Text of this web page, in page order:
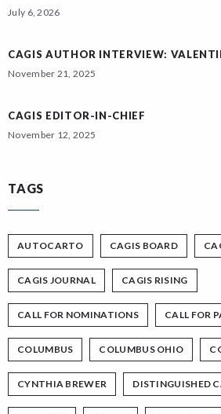
July 6, 2026
CAGIS AUTHOR INTERVIEW:
November 21, 2025
CAGIS EDITOR-IN-CHIEF
November 12, 2025
TAGS
AUTOCARTO CAGIS BOARD
CAGIS JOURNAL CAGIS RISING
CALL FOR NOMINATIONS CALL FOR
COLUMBUS COLUMBUS OHIO
CYNTHIA BREWER DISTINGUISHED